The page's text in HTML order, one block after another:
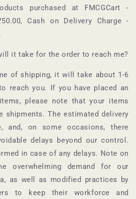
purchased at FMCGCart
-
Cash on Delivery Charge -
.
it take for the order to reach me?
of shipping, it will take about 1-6
reach you. If you have placed an
please note that your items
shipments. The estimated delivery
and, on some occasions, there
delays beyond our control.
in case of any delays. Note on
overwhelming demand for our
as well as modified practices by
to keep their workforce and